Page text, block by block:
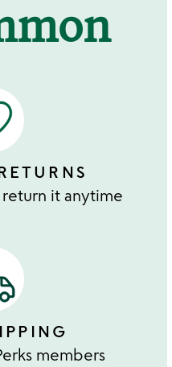
it anytime
members